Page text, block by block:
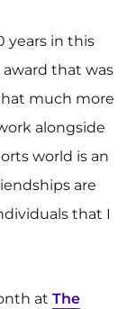
years in this
that was
much more
alongside
world is an
are
that I
at The